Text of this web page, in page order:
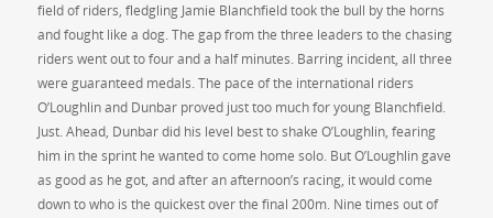
field of riders, fledgling Jamie Blanchfield took the bull by the horns
and fought like a dog. The gap from the three leaders to the chasing
riders went out to four and a half minutes. Barring incident, all three
were guaranteed medals. The pace of the international riders
O’Loughlin and Dunbar proved just too much for young Blanchfield.
Just. Ahead, Dunbar did his level best to shake O’Loughlin, fearing
him in the sprint he wanted to come home solo. But O’Loughlin gave
as good as he got, and after an afternoon’s racing, it would come
down to who is the quickest over the final 200m. Nine times out of